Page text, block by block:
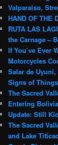
Valparaiso,
HAND OF THE
RUTA LAS
the Carnage –
If You’ve Ever
Motorcycles
Salar de Uyuni,
Signs of
The Sacred
Entering
Update: Still
The Sacred
and Lake